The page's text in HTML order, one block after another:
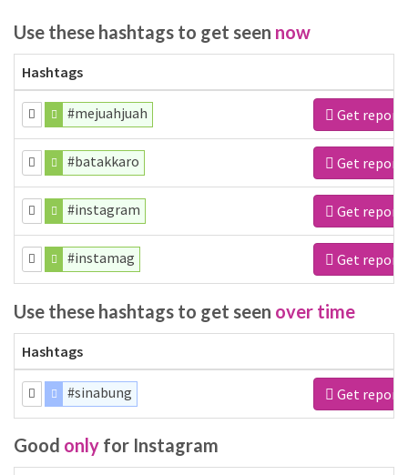
Use these hashtags to get seen now
Hashtags
#mejuahjuah Get report
#batakkaro Get report
#instagram Get report
#instamag Get report
Use these hashtags to get seen over time
Hashtags
#sinabung Get report
Good only for Instagram